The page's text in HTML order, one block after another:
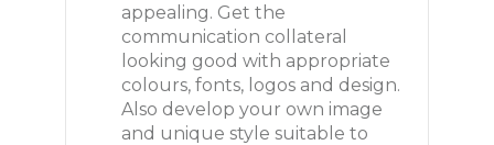
appealing. Get the
communication collateral
looking good with appropriate
colours, fonts, logos and design.
Also develop your own image
and unique style suitable to